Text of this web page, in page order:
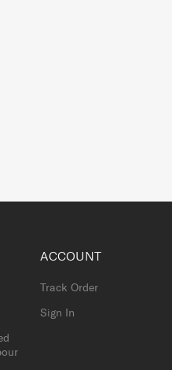
ACCOUNT
Track Order
Sign In